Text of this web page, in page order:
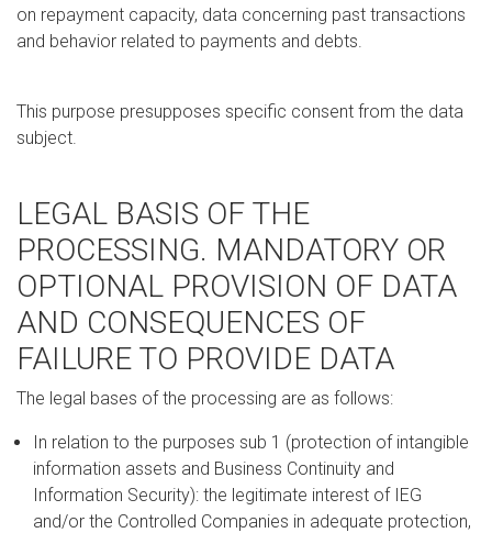
on repayment capacity, data concerning past transactions
and behavior related to payments and debts.
This purpose presupposes specific consent from the data
subject.
LEGAL BASIS OF THE
PROCESSING. MANDATORY OR
OPTIONAL PROVISION OF DATA
AND CONSEQUENCES OF
FAILURE TO PROVIDE DATA
The legal bases of the processing are as follows:
In relation to the purposes sub 1 (protection of intangible
information assets and Business Continuity and
Information Security): the legitimate interest of IEG
and/or the Controlled Companies in adequate protection,